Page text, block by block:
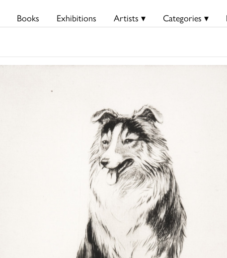
Books Exhibitions Artists ▾ Categories ▾